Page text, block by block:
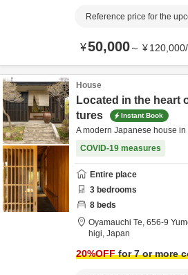
Reference price for the
¥50,000～ ¥120,000/
House
Located in the heart
tures
Instant Book
A modern Japanese house in
COVID-19 measures
Entire place
3 bedrooms
8 beds
Oyamauchi Te, 656-9
higi, Japan
20%OFFfor 7 or more